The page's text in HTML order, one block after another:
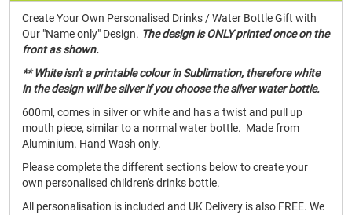
Create Your Own Personalised Drinks / Water Bottle Gift with
Our "Name only" Design. The design is ONLY printed once on the
front as shown.
** White isn't a printable colour in Sublimation, therefore white
in the design will be silver if you choose the silver water bottle.
600ml, comes in silver or white and has a twist and pull up
mouth piece, similar to a normal water bottle. Made from
Aluminium. Hand Wash only.
Please complete the different sections below to create your
own personalised children's drinks bottle.
All personalisation is included and UK Delivery is also FREE. We